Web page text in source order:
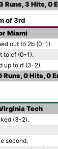
Runs, 3 Hits, 0
of 3rd
Miami
out to 2b (0-1).
to cf (0-1).
up to rf (3-2).
Runs, 0 Hits, 0
Tech
(3-2).
second.